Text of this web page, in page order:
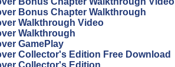
Bonus Chapter Walkthrough
Walkthrough Video
Walkthrough
GamePlay
Collector's Edition Free Download
Collector's Edition